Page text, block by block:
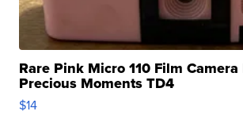
Rare Pink Micro 110 Film Camera
Precious Moments TD4
$14